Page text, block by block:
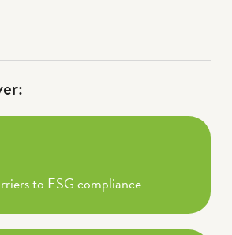
to ESG compliance